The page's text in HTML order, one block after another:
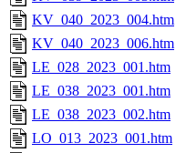
KV_040_2023_004.htm
KV_040_2023_006.htm
LE_028_2023_001.htm
LE_038_2023_001.htm
LE_038_2023_002.htm
LO_013_2023_001.htm